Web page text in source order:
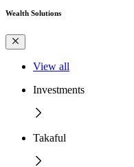
Wealth Solutions
View all
Investments
Takaful